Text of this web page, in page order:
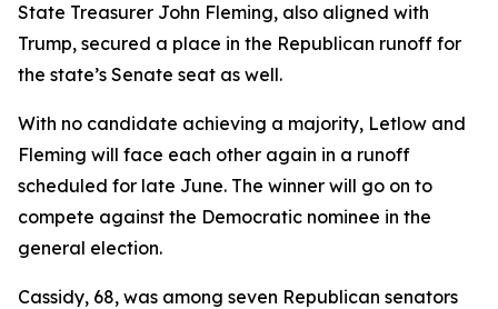
State Treasurer John Fleming, also aligned with
Trump, secured a place in the Republican runoff for
the state’s Senate seat as well.
With no candidate achieving a majority, Letlow and
Fleming will face each other again in a runoff
scheduled for late June. The winner will go on to
compete against the Democratic nominee in the
general election.
Cassidy, 68, was among seven Republican senators